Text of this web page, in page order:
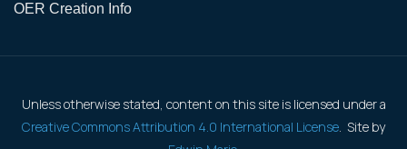
OER Creation Info
Unless otherwise stated, content on this site is licensed under a
Creative Commons Attribution 4.0 International License. Site by